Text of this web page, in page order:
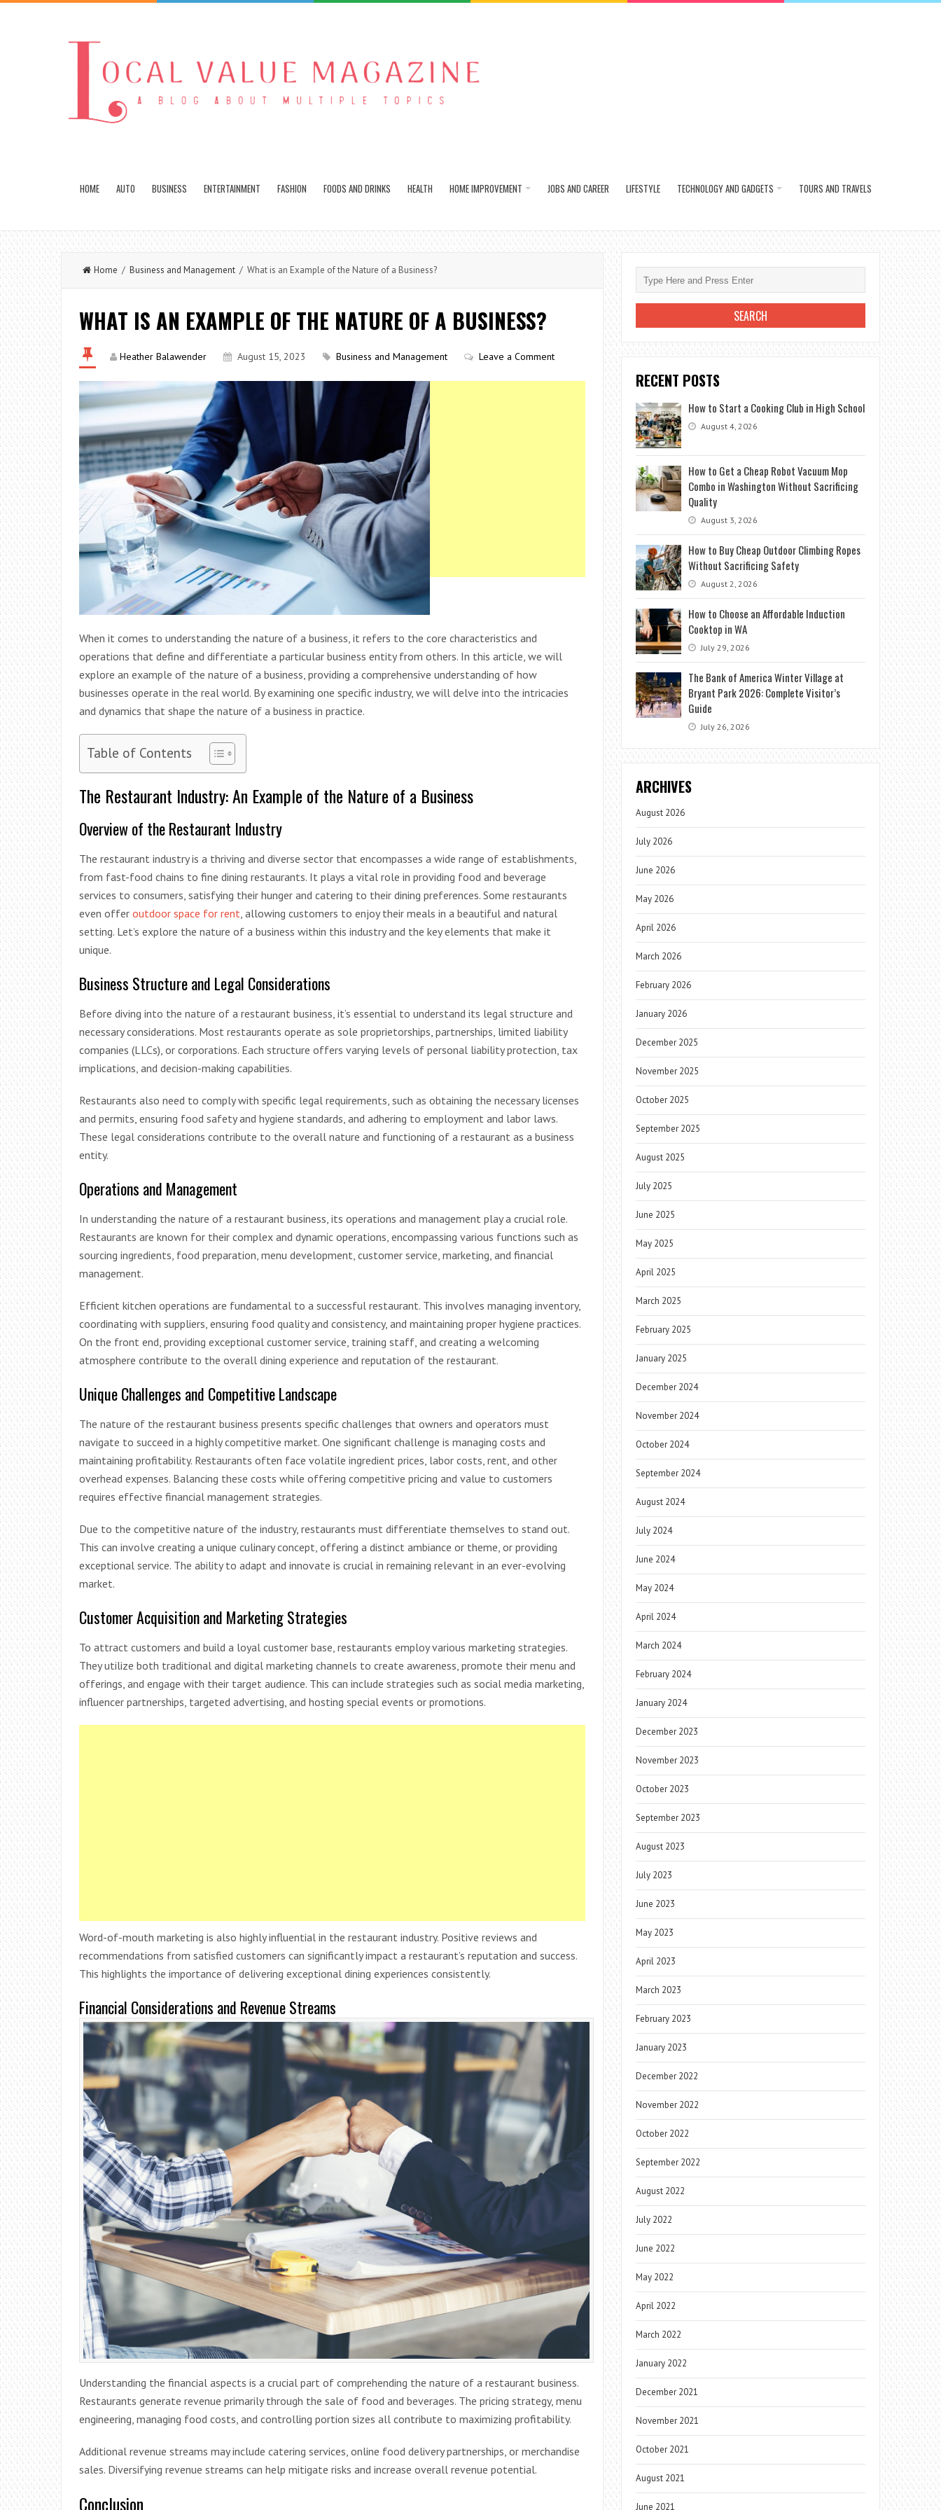
HOME AUTO BUSINESS ENTERTAINMENT FASHION FOODS AND DRINKS HEALTH HOME IMPROVEMENT JOBS AND CAREER LIFESTYLE TECHNOLOGY AND GADGETS TOURS AND TRAVELS
Home / Business and Management / What is an Example of the Nature of a Business?
WHAT IS AN EXAMPLE OF THE NATURE OF A BUSINESS?
Heather Balawender August 15, 2023 Business and Management Leave a Comment
When it comes to understanding the nature of a business, it refers to the core characteristics and
operations that define and differentiate a particular business entity from others. In this article, we will
explore an example of the nature of a business, providing a comprehensive understanding of how
businesses operate in the real world. By examining one specific industry, we will delve into the intricacies
and dynamics that shape the nature of a business in practice.
Table of Contents
The Restaurant Industry: An Example of the Nature of a Business
Overview of the Restaurant Industry
The restaurant industry is a thriving and diverse sector that encompasses a wide range of establishments,
from fast-food chains to fine dining restaurants. It plays a vital role in providing food and beverage
services to consumers, satisfying their hunger and catering to their dining preferences. Some restaurants
even offer outdoor space for rent, allowing customers to enjoy their meals in a beautiful and natural
setting. Let’s explore the nature of a business within this industry and the key elements that make it
unique.
Business Structure and Legal Considerations
Before diving into the nature of a restaurant business, it’s essential to understand its legal structure and
necessary considerations. Most restaurants operate as sole proprietorships, partnerships, limited liability
companies (LLCs), or corporations. Each structure offers varying levels of personal liability protection, tax
implications, and decision-making capabilities.
Restaurants also need to comply with specific legal requirements, such as obtaining the necessary licenses
and permits, ensuring food safety and hygiene standards, and adhering to employment and labor laws.
These legal considerations contribute to the overall nature and functioning of a restaurant as a business
entity.
Operations and Management
In understanding the nature of a restaurant business, its operations and management play a crucial role.
Restaurants are known for their complex and dynamic operations, encompassing various functions such as
sourcing ingredients, food preparation, menu development, customer service, marketing, and financial
management.
Efficient kitchen operations are fundamental to a successful restaurant. This involves managing inventory,
coordinating with suppliers, ensuring food quality and consistency, and maintaining proper hygiene practices.
On the front end, providing exceptional customer service, training staff, and creating a welcoming
atmosphere contribute to the overall dining experience and reputation of the restaurant.
Unique Challenges and Competitive Landscape
The nature of the restaurant business presents specific challenges that owners and operators must
navigate to succeed in a highly competitive market. One significant challenge is managing costs and
maintaining profitability. Restaurants often face volatile ingredient prices, labor costs, rent, and other
overhead expenses. Balancing these costs while offering competitive pricing and value to customers
requires effective financial management strategies.
Due to the competitive nature of the industry, restaurants must differentiate themselves to stand out.
This can involve creating a unique culinary concept, offering a distinct ambiance or theme, or providing
exceptional service. The ability to adapt and innovate is crucial in remaining relevant in an ever-evolving
market.
Customer Acquisition and Marketing Strategies
To attract customers and build a loyal customer base, restaurants employ various marketing strategies.
They utilize both traditional and digital marketing channels to create awareness, promote their menu and
offerings, and engage with their target audience. This can include strategies such as social media marketing,
influencer partnerships, targeted advertising, and hosting special events or promotions.
Word-of-mouth marketing is also highly influential in the restaurant industry. Positive reviews and
recommendations from satisfied customers can significantly impact a restaurant’s reputation and success.
This highlights the importance of delivering exceptional dining experiences consistently.
Financial Considerations and Revenue Streams
Understanding the financial aspects is a crucial part of comprehending the nature of a restaurant business.
Restaurants generate revenue primarily through the sale of food and beverages. The pricing strategy, menu
engineering, managing food costs, and controlling portion sizes all contribute to maximizing profitability.
Additional revenue streams may include catering services, online food delivery partnerships, or merchandise
sales. Diversifying revenue streams can help mitigate risks and increase overall revenue potential.
Conclusion
RECENT POSTS
How to Start a Cooking Club in High School
August 4, 2026
How to Get a Cheap Robot Vacuum Mop
Combo in Washington Without Sacrificing
Quality
August 3, 2026
How to Buy Cheap Outdoor Climbing Ropes
Without Sacrificing Safety
August 2, 2026
How to Choose an Affordable Induction
Cooktop in WA
July 29, 2026
The Bank of America Winter Village at
Bryant Park 2026: Complete Visitor’s
Guide
July 26, 2026
ARCHIVES
August 2026
July 2026
June 2026
May 2026
April 2026
March 2026
February 2026
January 2026
December 2025
November 2025
October 2025
September 2025
August 2025
July 2025
June 2025
May 2025
April 2025
March 2025
February 2025
January 2025
December 2024
November 2024
October 2024
September 2024
August 2024
July 2024
June 2024
May 2024
April 2024
March 2024
February 2024
January 2024
December 2023
November 2023
October 2023
September 2023
August 2023
July 2023
June 2023
May 2023
April 2023
March 2023
February 2023
January 2023
December 2022
November 2022
October 2022
September 2022
August 2022
July 2022
June 2022
May 2022
April 2022
March 2022
January 2022
December 2021
November 2021
October 2021
August 2021
June 2021